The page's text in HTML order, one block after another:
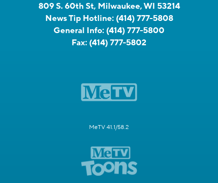
809 S. 60th St, Milwaukee, WI 53214
News Tip Hotline: (414) 777-5808
General Info: (414) 777-5800
Fax: (414) 777-5802
MeTV 41.1/58.2